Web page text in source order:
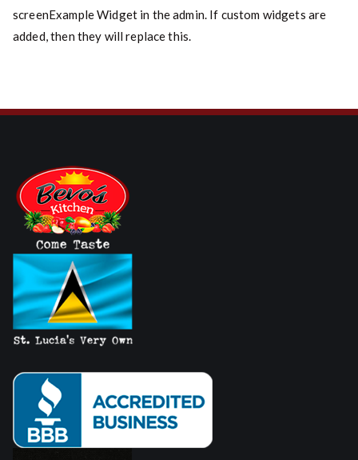
screenExample Widget in the admin. If custom widgets are
added, then they will replace this.